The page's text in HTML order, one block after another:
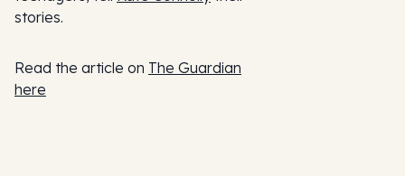
stories.
Read the article on The Guardian
here